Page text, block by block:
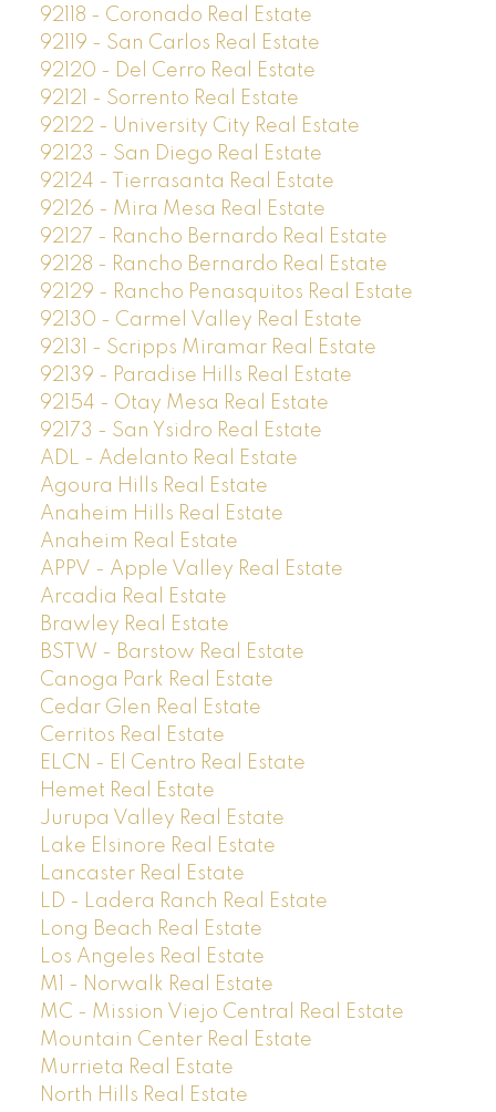
92118 - Coronado Real Estate
92119 - San Carlos Real Estate
92120 - Del Cerro Real Estate
92121 - Sorrento Real Estate
92122 - University City Real Estate
92123 - San Diego Real Estate
92124 - Tierrasanta Real Estate
92126 - Mira Mesa Real Estate
92127 - Rancho Bernardo Real Estate
92128 - Rancho Bernardo Real Estate
92129 - Rancho Penasquitos Real Estate
92130 - Carmel Valley Real Estate
92131 - Scripps Miramar Real Estate
92139 - Paradise Hills Real Estate
92154 - Otay Mesa Real Estate
92173 - San Ysidro Real Estate
ADL - Adelanto Real Estate
Agoura Hills Real Estate
Anaheim Hills Real Estate
Anaheim Real Estate
APPV - Apple Valley Real Estate
Arcadia Real Estate
Brawley Real Estate
BSTW - Barstow Real Estate
Canoga Park Real Estate
Cedar Glen Real Estate
Cerritos Real Estate
ELCN - El Centro Real Estate
Hemet Real Estate
Jurupa Valley Real Estate
Lake Elsinore Real Estate
Lancaster Real Estate
LD - Ladera Ranch Real Estate
Long Beach Real Estate
Los Angeles Real Estate
M1 - Norwalk Real Estate
MC - Mission Viejo Central Real Estate
Mountain Center Real Estate
Murrieta Real Estate
North Hills Real Estate